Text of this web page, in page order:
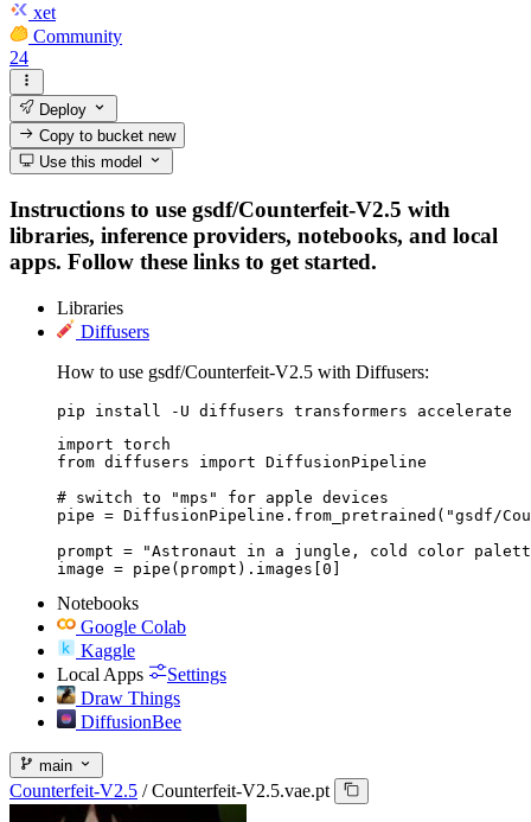
xet
Community
24
Deploy
Copy to bucketnew
Use this model
Instructions to use gsdf/Counterfeit-V2.5 with
libraries, inference providers, notebooks, and local
apps. Follow these links to get started.
Libraries
Diffusers
How to use gsdf/Counterfeit-V2.5 with Diffusers:
pip install -U diffusers transformers accelerate
import torch
from diffusers import DiffusionPipeline
# switch to "mps" for apple devices
pipe = DiffusionPipeline.from_pretrained("gsdf/
prompt = "Astronaut in a jungle, cold color
image = pipe(prompt).images[0]
Notebooks
Google Colab
Kaggle
Local Apps
Settings
Draw Things
DiffusionBee
main
Counterfeit-V2.5 / Counterfeit-V2.5.vae.pt